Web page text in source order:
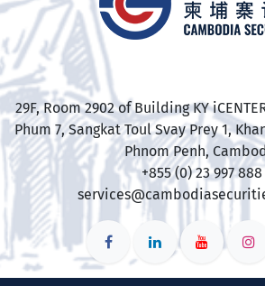
​29F, Room 2902 of Building KY
Phum 7, Sangkat Toul Svay Prey 1,
Phnom Penh,
+855 (0) 23 997 888